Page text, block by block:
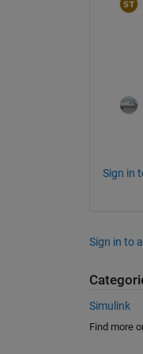
Sign in
Sign in to
Simulink
Find more